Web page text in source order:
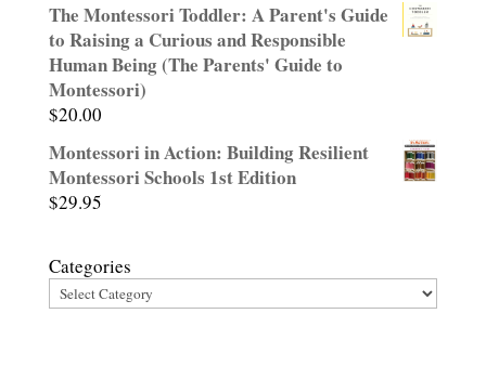
out of
5
The Montessori Toddler: A Parent's Guide
to Raising a Curious and Responsible
Human Being (The Parents' Guide to
Montessori)
$20.00
Montessori in Action: Building Resilient
Montessori Schools 1st Edition
$29.95
Categories